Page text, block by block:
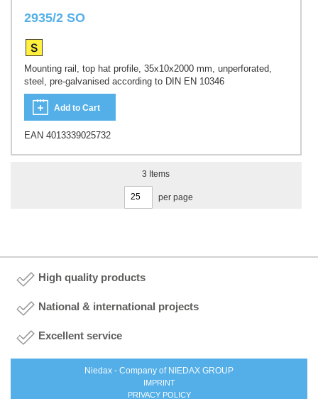
2935/2 SO
Mounting rail, top hat profile, 35x10x2000 mm, unperforated,
steel, pre-galvanised according to DIN EN 10346
Add to Cart
EAN 4013339025732
3 Items
per page
High quality products
National & international projects
Excellent service
Niedax - Company of NIEDAX GROUP
IMPRINT
PRIVACY POLICY